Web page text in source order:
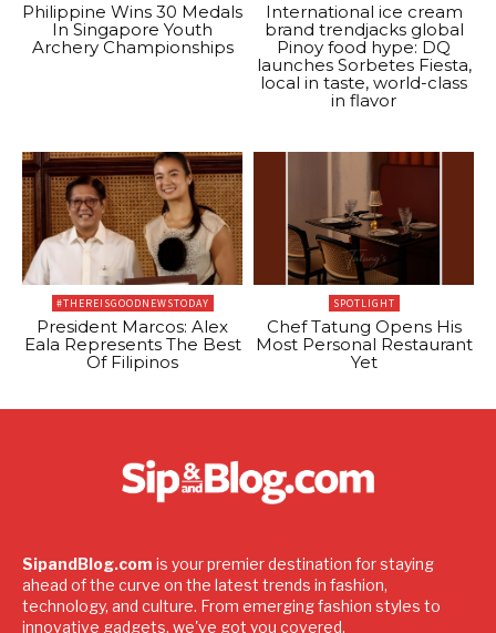
Philippine Wins 30 Medals
In Singapore Youth
Archery Championships
International ice cream
brand trendjacks global
Pinoy food hype: DQ
launches Sorbetes Fiesta,
local in taste, world-class
in flavor
#THEREISGOODNEWSTODAY
President Marcos: Alex
Eala Represents The Best
Of Filipinos
SPOTLIGHT
Chef Tatung Opens His
Most Personal Restaurant
Yet
SipandBlog.com is your premier destination for staying
ahead of the curve on the latest trends in fashion,
technology, and culture. From emerging fashion styles to
innovative gadgets, we've got you covered.